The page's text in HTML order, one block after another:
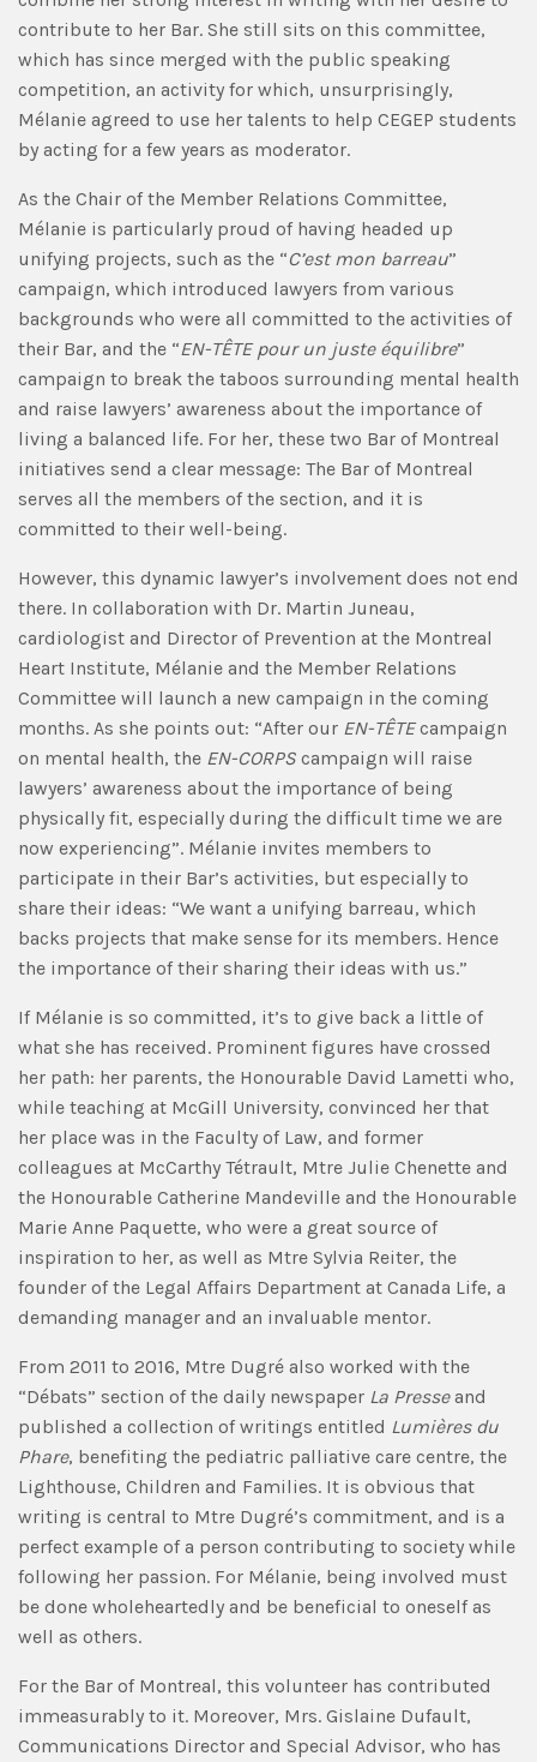
contribute to her Bar. She still sits on this committee,
which has since merged with the public speaking
competition, an activity for which, unsurprisingly,
Mélanie agreed to use her talents to help CEGEP students
by acting for a few years as moderator.
As the Chair of the Member Relations Committee,
Mélanie is particularly proud of having headed up
unifying projects, such as the “C’est mon barreau”
campaign, which introduced lawyers from various
backgrounds who were all committed to the activities of
their Bar, and the “EN-TÊTE pour un juste équilibre”
campaign to break the taboos surrounding mental health
and raise lawyers’ awareness about the importance of
living a balanced life. For her, these two Bar of Montreal
initiatives send a clear message: The Bar of Montreal
serves all the members of the section, and it is
committed to their well-being.
However, this dynamic lawyer’s involvement does not end
there. In collaboration with Dr. Martin Juneau,
cardiologist and Director of Prevention at the Montreal
Heart Institute, Mélanie and the Member Relations
Committee will launch a new campaign in the coming
months. As she points out: “After our EN-TÊTEcampaign
on mental health, the EN-CORPS campaign will raise
lawyers’ awareness about the importance of being
physically fit, especially during the difficult time we are
now experiencing”. Mélanie invites members to
participate in their Bar’s activities, but especially to
share their ideas: “We want a unifying barreau, which
backs projects that make sense for its members. Hence
the importance of their sharing their ideas with us.”
If Mélanie is so committed, it’s to give back a little of
what she has received. Prominent figures have crossed
her path: her parents, the Honourable David Lametti who,
while teaching at McGill University, convinced her that
her place was in the Faculty of Law, and former
colleagues at McCarthy Tétrault, Mtre Julie Chenette and
the Honourable Catherine Mandeville and the Honourable
Marie Anne Paquette, who were a great source of
inspiration to her, as well as Mtre Sylvia Reiter, the
founder of the Legal Affairs Department at Canada Life, a
demanding manager and an invaluable mentor.
From 2011 to 2016, Mtre Dugré also worked with the
“Débats” section of the daily newspaper La Presseand
published a collection of writings entitled Lumières du
Phare, benefiting the pediatric palliative care centre, the
Lighthouse, Children and Families. It is obvious that
writing is central to Mtre Dugré’s commitment, and is a
perfect example of a person contributing to society while
following her passion. For Mélanie, being involved must
be done wholeheartedly and be beneficial to oneself as
well as others.
For the Bar of Montreal, this volunteer has contributed
immeasurably to it. Moreover, Mrs. Gislaine Dufault,
Communications Director and Special Advisor, who has